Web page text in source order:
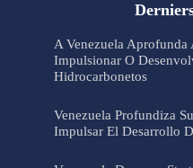
A Venezuela Aprofunda
Impulsionar O
Hidrocarbonetos
Venezuela Profundiza
Impulsar El Desarrollo